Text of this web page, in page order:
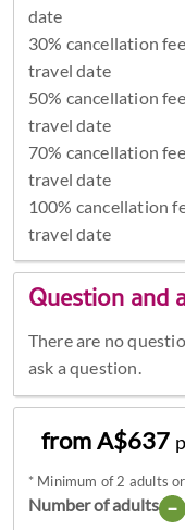
date
30% cancellation
travel date
50% cancellation
travel date
70% cancellation
travel date
100% cancellation
travel date
Question and
There are no
ask a question.
from A$637
* Minimum of 2 adults
Number of adults -